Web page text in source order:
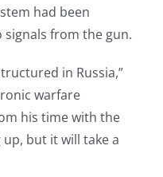
had been
from the gun.
in Russia,”
warfare
his time with the
up, but it will take a